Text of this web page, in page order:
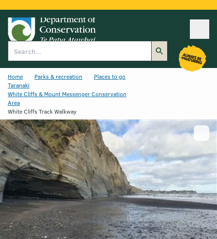
Home Parks & recreation
Places to go
Taranaki
White Cliffs & Mount Messenger Conservation
Area
White Cliffs Track Walkway